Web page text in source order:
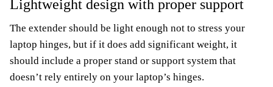
Lightweight design with proper support
The extender should be light enough not to stress your
laptop hinges, but if it does add significant weight, it
should include a proper stand or support system that
doesn’t rely entirely on your laptop’s hinges.